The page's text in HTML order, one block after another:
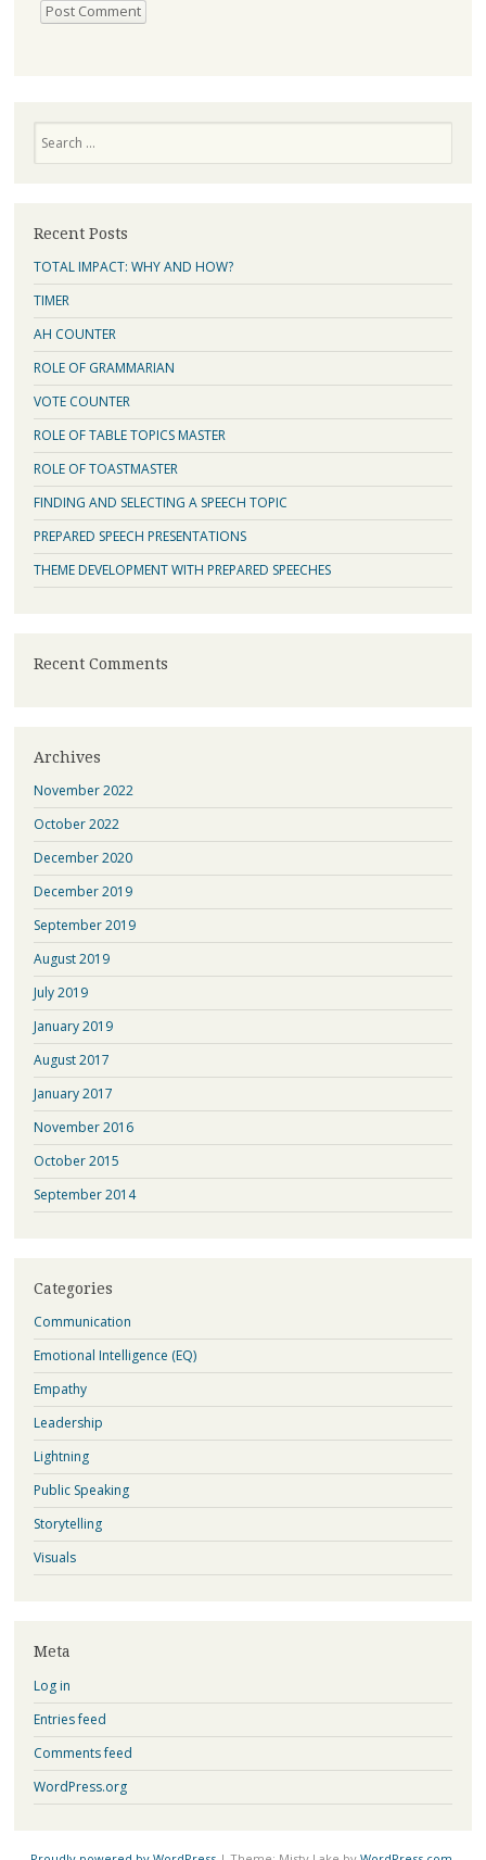
Recent Posts
TOTAL IMPACT: WHY AND HOW?
TIMER
AH COUNTER
ROLE OF GRAMMARIAN
VOTE COUNTER
ROLE OF TABLE TOPICS MASTER
ROLE OF TOASTMASTER
FINDING AND SELECTING A SPEECH TOPIC
PREPARED SPEECH PRESENTATIONS
THEME DEVELOPMENT WITH PREPARED SPEECHES
Recent Comments
Archives
November 2022
October 2022
December 2020
December 2019
September 2019
August 2019
July 2019
January 2019
August 2017
January 2017
November 2016
October 2015
September 2014
Categories
Communication
Emotional Intelligence (EQ)
Empathy
Leadership
Lightning
Public Speaking
Storytelling
Visuals
Meta
Log in
Entries feed
Comments feed
WordPress.org